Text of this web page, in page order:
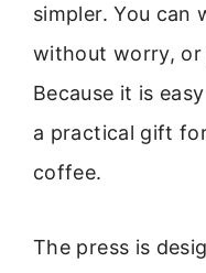
simpler. You can
without worry, or
Because it is
a practical gift
coffee.
The press is